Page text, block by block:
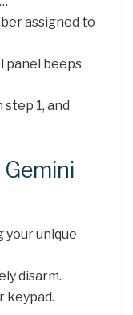
assigned to
panel beeps
1, and
your unique
disarm.
keypad.